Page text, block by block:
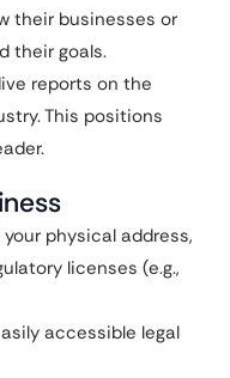
their businesses or
their goals.
reports on the
This positions
physical address,
licenses (e.g.,
accessible legal